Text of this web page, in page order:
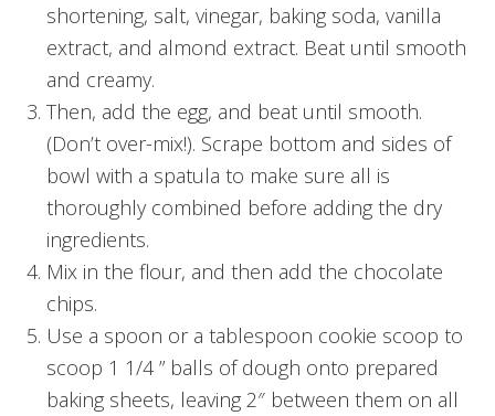
shortening, salt, vinegar, baking soda, vanilla
extract, and almond extract. Beat until smooth
and creamy.
Then, add the egg, and beat until smooth.
(Don’t over-mix!). Scrape bottom and sides of
bowl with a spatula to make sure all is
thoroughly combined before adding the dry
ingredients.
Mix in the flour, and then add the chocolate
chips.
Use a spoon or a tablespoon cookie scoop to
scoop 1 1/4 ” balls of dough onto prepared
baking sheets, leaving 2″ between them on all